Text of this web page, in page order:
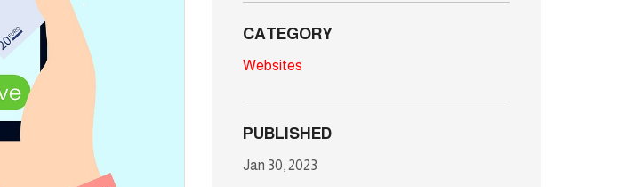
CATEGORY
Websites
PUBLISHED
Jan 30, 2023